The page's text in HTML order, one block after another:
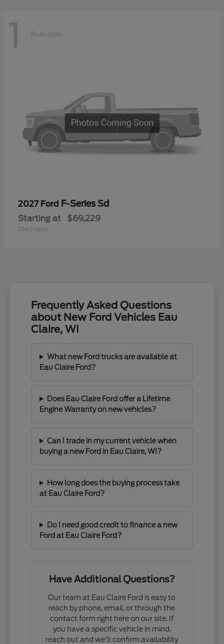
1 Available
2027 Ford F-Series Sd
Starting at $69,229
Disclosure
Frequently Asked Questions
about New Ford Vehicles Eau
Claire, WI
What new Ford trucks are available at
Eau Claire Ford?
Does Eau Claire Ford offer a Lifetime
Engine Warranty on new vehicles?
Can I trade in my current vehicle when
buying a new Ford in Eau Claire, WI?
How long does the buying process take
at Eau Claire Ford?
Do I need good credit to finance a new
Ford at Eau Claire Ford?
Have Additional Questions?
Our team at Eau Claire Ford is easy to
reach by phone, email, or through the
contact form right here on our site. If
you have a specific vehicle in mind,
reach out and we'll confirm availability